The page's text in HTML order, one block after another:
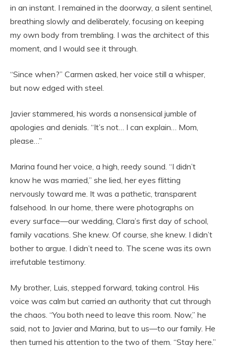
in an instant. I remained in the doorway, a silent sentinel,
breathing slowly and deliberately, focusing on keeping
my own body from trembling. I was the architect of this
moment, and I would see it through.
“Since when?” Carmen asked, her voice still a whisper,
but now edged with steel.
Javier stammered, his words a nonsensical jumble of
apologies and denials. “It’s not… I can explain… Mom,
please…”
Marina found her voice, a high, reedy sound. “I didn’t
know he was married,” she lied, her eyes flitting
nervously toward me. It was a pathetic, transparent
falsehood. In our home, there were photographs on
every surface—our wedding, Clara’s first day of school,
family vacations. She knew. Of course, she knew. I didn’t
bother to argue. I didn’t need to. The scene was its own
irrefutable testimony.
My brother, Luis, stepped forward, taking control. His
voice was calm but carried an authority that cut through
the chaos. “You both need to leave this room. Now,” he
said, not to Javier and Marina, but to us—to our family. He
then turned his attention to the two of them. “Stay here.”